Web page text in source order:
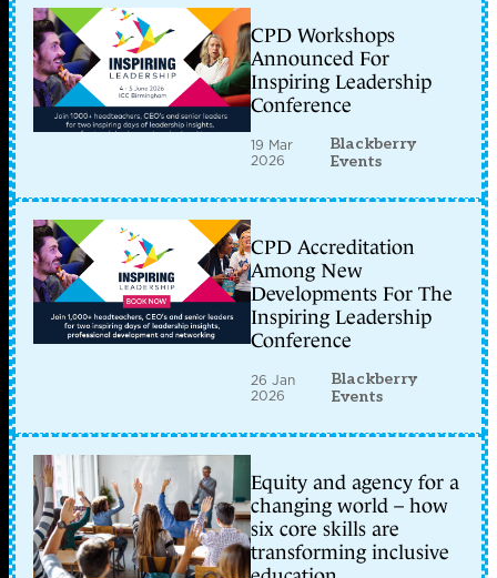
CPD Workshops
Announced For
Inspiring Leadership
Conference
19 Mar
2026
Blackberry
Events
CPD Accreditation
Among New
Developments For The
Inspiring Leadership
Conference
26 Jan
2026
Blackberry
Events
Equity and agency for a
changing world – how
six core skills are
transforming inclusive